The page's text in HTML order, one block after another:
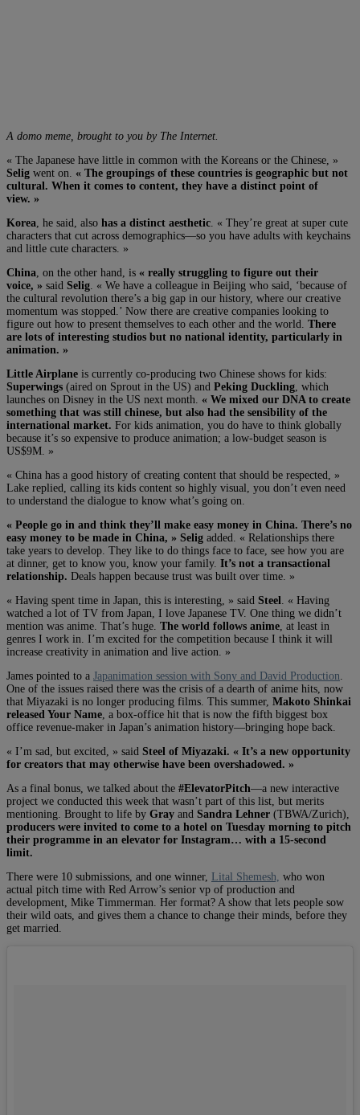
A domo meme, brought to you by The Internet.
« The Japanese have little in common with the Koreans or the Chinese, »
Selig went on. « The groupings of these countries is geographic but not
cultural. When it comes to content, they have a distinct point of
view. »
Korea , he said, also has a distinct aesthetic . « They’re great at super cute
characters that cut across demographics—so you have adults with keychains
and little cute characters. »
China , on the other hand, is « really struggling to figure out their
voice, » said Selig . « We have a colleague in Beijing who said, ‘because of
the cultural revolution there’s a big gap in our history, where our creative
momentum was stopped.’ Now there are creative companies looking to
figure out how to present themselves to each other and the world. There
are lots of interesting studios but no national identity, particularly in
animation. »
Little Airplane is currently co-producing two Chinese shows for kids:
Superwings (aired on Sprout in the US) and Peking Duckling , which
launches on Disney in the US next month. « We mixed our DNA to create
something that was still chinese, but also had the sensibility of the
international market. For kids animation, you do have to think globally
because it’s so expensive to produce animation; a low-budget season is
US$9M. »
« China has a good history of creating content that should be respected, »
Lake replied, calling its kids content so highly visual, you don’t even need
to understand the dialogue to know what’s going on.
« People go in and think they’ll make easy money in China. There’s no
easy money to be made in China, » Selig added. « Relationships there
take years to develop. They like to do things face to face, see how you are
at dinner, get to know you, know your family. It’s not a transactional
relationship. Deals happen because trust was built over time. »
« Having spent time in Japan, this is interesting, » said Steel
. « Having
watched a lot of TV from Japan, I love Japanese TV. One thing we didn’t
mention was anime. That’s huge. The world follows anime , at least in
genres I work in. I’m excited for the competition because I think it will
increase creativity in animation and live action. »
James pointed to a Japanimation session with Sony and David Production
One of the issues raised there was the crisis of a dearth of anime hits, now
that Miyazaki is no longer producing films. This summer, Makoto Shinkai
released Your Name , a box-office hit that is now the fifth biggest box
office revenue-maker in Japan’s animation history—bringing hope back.
« I’m sad, but excited, » said Steel of Miyazaki. « It’s a new opportunity
for creators that may otherwise have been overshadowed. »
As a final bonus, we talked about the #ElevatorPitch—a new interactive
project we conducted this week that wasn’t part of this list, but merits
mentioning. Brought to life by Gray and Sandra Lehner (TBWA/Zurich),
producers were invited to come to a hotel on Tuesday morning to pitch
their programme in an elevator for Instagram… with a 15-second
limit.
There were 10 submissions, and one winner, Lital Shemesh, who won
actual pitch time with Red Arrow’s senior vp of production and
development, Mike Timmerman. Her format? A show that lets people sow
their wild oats, and gives them a chance to change their minds, before they
get married.